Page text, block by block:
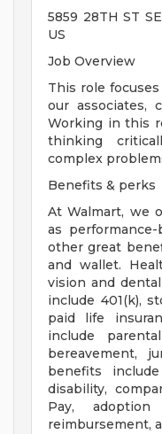
5859 28TH ST
US
Job Overview
This role
our associates,
Working in this
thinking
complex
Benefits & perks
At Walmart, we
as
other great
and wallet.
vision and
include 401(k),
paid life
include
bereavement,
benefits
disability,
Pay,
reimbursement,